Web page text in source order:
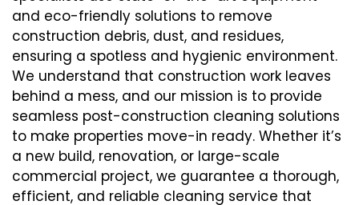
and eco-friendly solutions to remove
construction debris, dust, and residues,
ensuring a spotless and hygienic environment.
We understand that construction work leaves
behind a mess, and our mission is to provide
seamless post-construction cleaning solutions
to make properties move-in ready. Whether it’s
a new build, renovation, or large-scale
commercial project, we guarantee a thorough,
efficient, and reliable cleaning service that